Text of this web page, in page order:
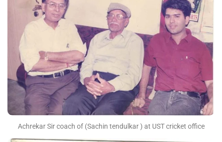
Achrekar Sir coach of (Sachin tendulkar ) at UST cricket office